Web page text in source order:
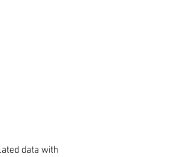
data with